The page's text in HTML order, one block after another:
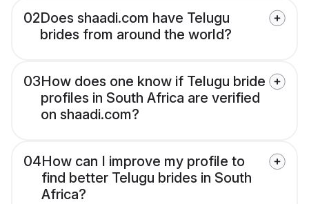
02Does shaadi.com have Telugu
brides from around the world?
03How does one know if Telugu bride
profiles in South Africa are verified
on shaadi.com?
04How can I improve my profile to
find better Telugu brides in South
Africa?